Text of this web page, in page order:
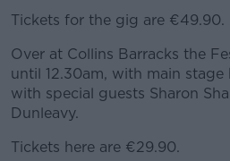
Tickets for the gig are €49.90.
Over at Collins Barracks the
until 12.30am, with main stage
with special guests Sharon
Dunleavy.
Tickets here are €29.90.